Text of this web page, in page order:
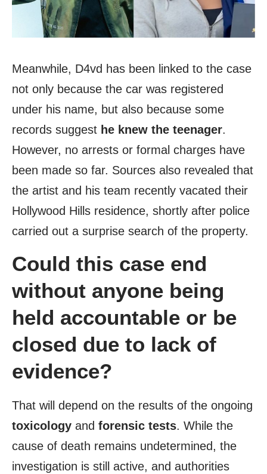
Meanwhile, D4vd has been linked to the case
not only because the car was registered
under his name, but also because some
records suggest he knew the teenager.
However, no arrests or formal charges have
been made so far. Sources also revealed that
the artist and his team recently vacated their
Hollywood Hills residence, shortly after police
carried out a surprise search of the property.
Could this case end
without anyone being
held accountable or be
closed due to lack of
evidence?
That will depend on the results of the ongoing
toxicology and forensic tests. While the
cause of death remains undetermined, the
investigation is still active, and authorities